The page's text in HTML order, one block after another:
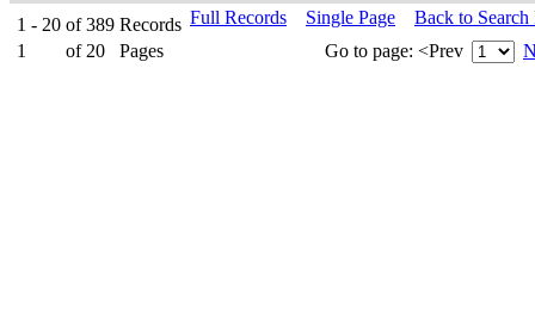
1 - 20 of 389 Records
1
of 20 Pages
Full Records Single Page
Back to Search
Go to page: <Prev